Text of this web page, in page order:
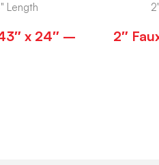
Length
x 24″ –
2″